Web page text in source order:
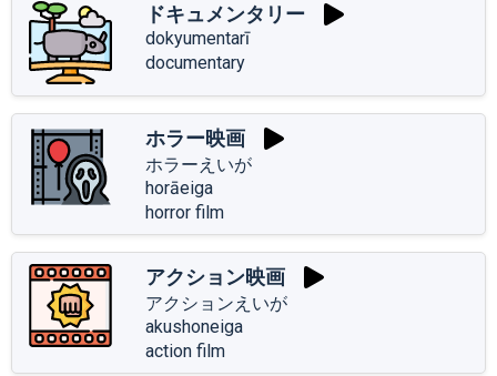
ドキュメンタリー
dokyumentarī
documentary
ホラー映画
ホラーえいが
horāeiga
horror film
アクション映画
アクションえいが
akushoneiga
action film